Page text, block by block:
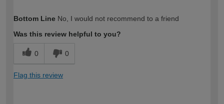
expertise?
Bottom Line No, I would not recommend to a friend
Was this review helpful to you?
0 0
Flag this review